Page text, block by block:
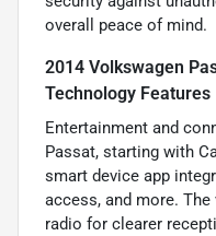
overall peace of mind.
2014 Volkswagen
Technology Features
Entertainment and
Passat, starting with
smart device app
access, and more.
radio for clearer